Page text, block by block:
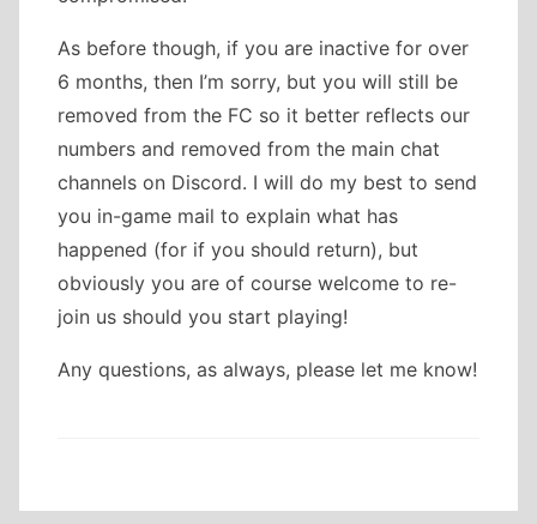
As before though, if you are inactive for over
6 months, then I’m sorry, but you will still be
removed from the FC so it better reflects our
numbers and removed from the main chat
channels on Discord. I will do my best to send
you in-game mail to explain what has
happened (for if you should return), but
obviously you are of course welcome to re-
join us should you start playing!
Any questions, as always, please let me know!